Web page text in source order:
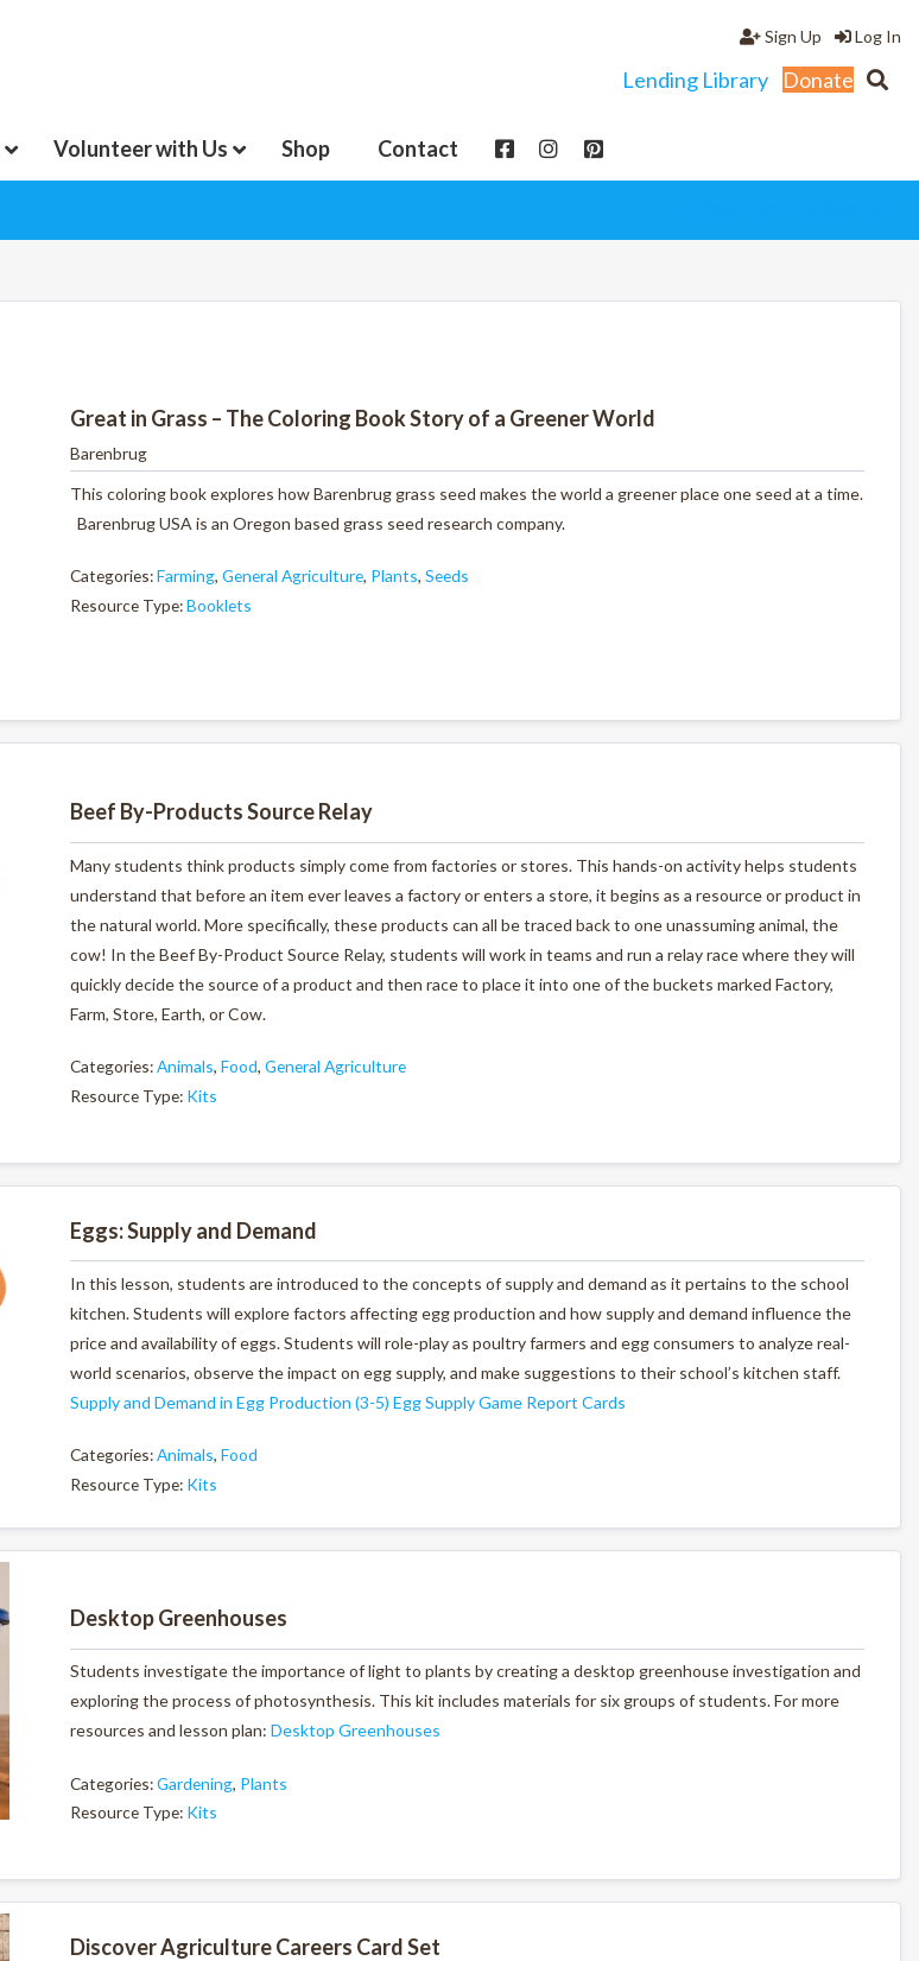
Log In
Sign Up
Lending Library Donate
Volunteer with Us Shop Contact
Great in Grass – The Coloring Book Story of a Greener World
Barenbrug
This coloring book explores how Barenbrug grass seed makes the world a greener place one seed at a time.
Barenbrug USA is an Oregon based grass seed research company.
Categories:Farming, General Agriculture, Plants, Seeds
Resource Type:Booklets
Beef By-Products Source Relay
Many students think products simply come from factories or stores. This hands-on activity helps students
understand that before an item ever leaves a factory or enters a store, it begins as a resource or product in
the natural world. More specifically, these products can all be traced back to one unassuming animal, the
cow! In the Beef By-Product Source Relay, students will work in teams and run a relay race where they will
quickly decide the source of a product and then race to place it into one of the buckets marked Factory,
Farm, Store, Earth, or Cow.
Categories:Animals, Food, General Agriculture
Resource Type: Kits
Eggs: Supply and Demand
In this lesson, students are introduced to the concepts of supply and demand as it pertains to the school
kitchen. Students will explore factors affecting egg production and how supply and demand influence the
price and availability of eggs. Students will role-play as poultry farmers and egg consumers to analyze real-
world scenarios, observe the impact on egg supply, and make suggestions to their school’s kitchen staff.
Supply and Demand in Egg Production (3-5) Egg Supply Game Report Cards
Categories:Animals, Food
Resource Type: Kits
Desktop Greenhouses
Students investigate the importance of light to plants by creating a desktop greenhouse investigation and
exploring the process of photosynthesis. This kit includes materials for six groups of students. For more
resources and lesson plan: Desktop Greenhouses
Categories:Gardening, Plants
Resource Type: Kits
Discover Agriculture Careers Card Set